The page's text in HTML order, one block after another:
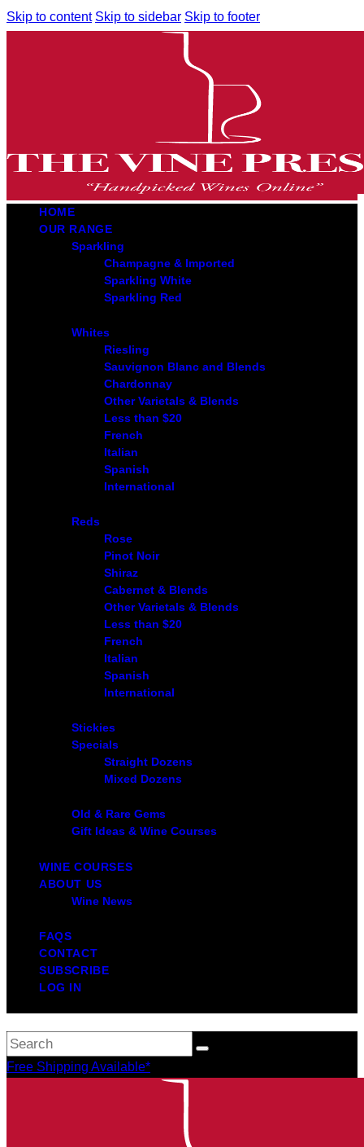
Skip to content Skip to sidebar Skip to footer
HOME
OUR RANGE
Sparkling
Champagne & Imported
Sparkling White
Sparkling Red
Whites
Riesling
Sauvignon Blanc and Blends
Chardonnay
Other Varietals & Blends
Less than $20
French
Italian
Spanish
International
Reds
Rose
Pinot Noir
Shiraz
Cabernet & Blends
Other Varietals & Blends
Less than $20
French
Italian
Spanish
International
Stickies
Specials
Straight Dozens
Mixed Dozens
Old & Rare Gems
Gift Ideas & Wine Courses
WINE COURSES
ABOUT US
Wine News
FAQS
CONTACT
SUBSCRIBE
LOG IN
Free Shipping Available*